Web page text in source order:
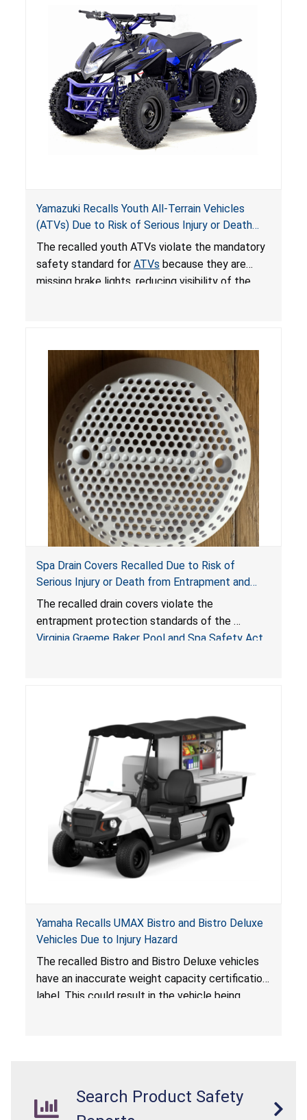
Yamazuki Recalls Youth All-Terrain Vehicles
(ATVs) Due to Risk of Serious Injury or Death
from Crash; Violate Mandatory Standard for
ATVs
The recalled youth ATVs violate the mandatory
safety standard for ATVs because they are
missing brake lights, reducing visibility of the
Spa Drain Covers Recalled Due to Risk of
Serious Injury or Death from Entrapment and
Drowning Hazards; Violate Virginia Graeme Baker
Pool & Spa Safety Act; Sold on Amazon by
Arrogantf
The recalled drain covers violate the
entrapment protection standards of the
Virginia Graeme Baker Pool and Spa Safety Act
Yamaha Recalls UMAX Bistro and Bistro Deluxe
Vehicles Due to Injury Hazard
The recalled Bistro and Bistro Deluxe vehicles
have an inaccurate weight capacity certification
label. This could result in the vehicle being
Search Product Safety